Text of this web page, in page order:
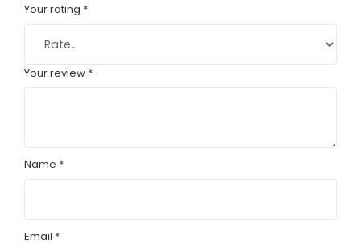
Your rating *
Your review *
Name *
Email *